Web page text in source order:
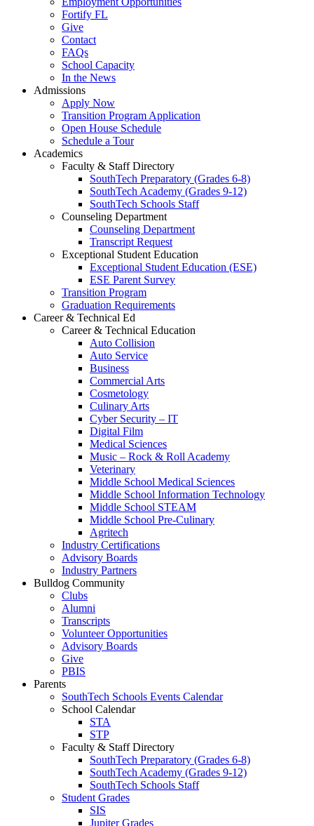
Fortify FL
Give
Contact
FAQs
School Capacity
In the News
Admissions
Apply Now
Transition Program Application
Open House Schedule
Schedule a Tour
Academics
Faculty & Staff Directory
SouthTech Preparatory (Grades 6-8)
SouthTech Academy (Grades 9-12)
SouthTech Schools Staff
Counseling Department
Counseling Department
Transcript Request
Exceptional Student Education
Exceptional Student Education (ESE)
ESE Parent Survey
Transition Program
Graduation Requirements
Career & Technical Ed
Career & Technical Education
Auto Collision
Auto Service
Business
Commercial Arts
Cosmetology
Culinary Arts
Cyber Security – IT
Digital Film
Medical Sciences
Music – Rock & Roll Academy
Veterinary
Middle School Medical Sciences
Middle School Information Technology
Middle School STEAM
Middle School Pre-Culinary
Agritech
Industry Certifications
Advisory Boards
Industry Partners
Bulldog Community
Clubs
Alumni
Transcripts
Volunteer Opportunities
Advisory Boards
Give
PBIS
Parents
SouthTech Schools Events Calendar
School Calendar
STA
STP
Faculty & Staff Directory
SouthTech Preparatory (Grades 6-8)
SouthTech Academy (Grades 9-12)
SouthTech Schools Staff
Student Grades
SIS
Jupiter Grades